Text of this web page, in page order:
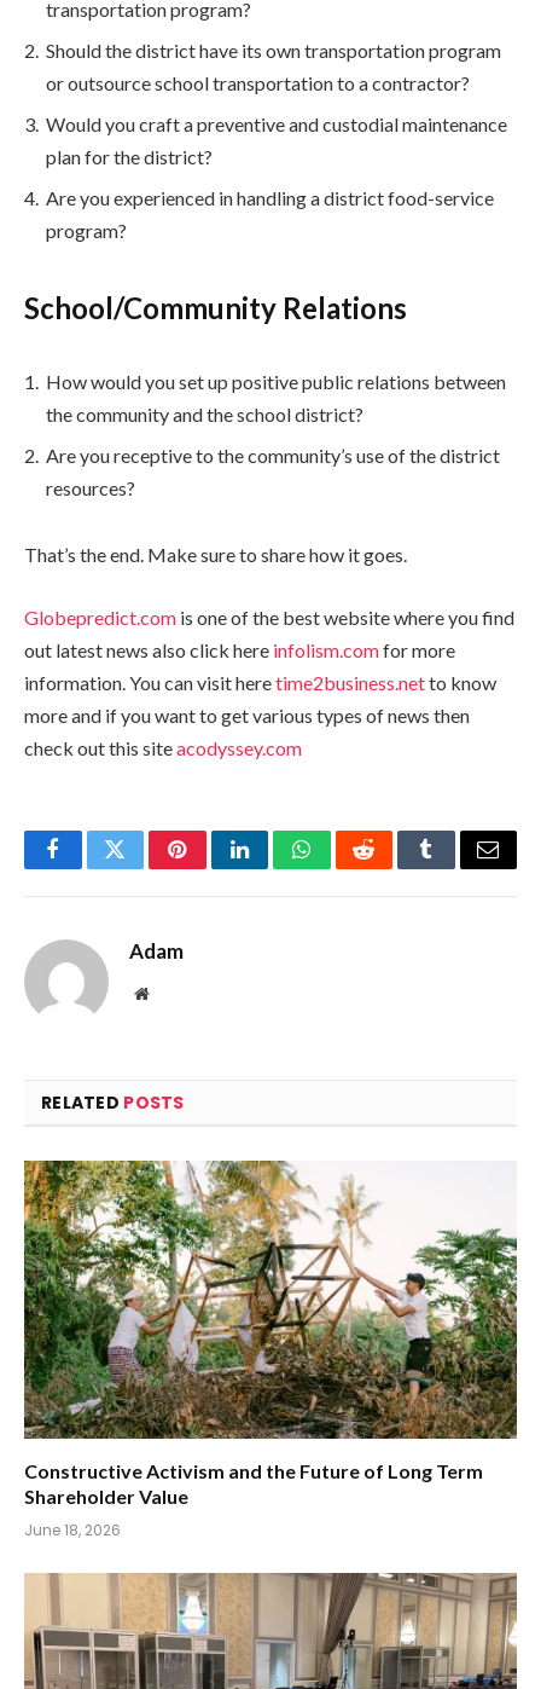
transportation program?
Should the district have its own transportation program
or outsource school transportation to a contractor?
Would you craft a preventive and custodial maintenance
plan for the district?
Are you experienced in handling a district food-service
program?
School/Community Relations
How would you set up positive public relations between
the community and the school district?
Are you receptive to the community’s use of the district
resources?
That’s the end. Make sure to share how it goes.
Globepredict.com is one of the best website where you find
out latest news also click here infolism.comfor more
information. You can visit heretime2business.netto know
more and if you want to get various types of news then
check out this siteacodyssey.com
FacebookTwitterPinterestLinkedInWhatsAppRedditTumblrEmail
Adam
Website
RELATED POSTS
Constructive Activism and the Future of Long Term
Shareholder Value
June 18, 2026